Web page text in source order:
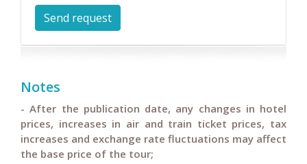
Notes
- After the publication date, any changes in hotel
prices, increases in air and train ticket prices, tax
increases and exchange rate fluctuations may affect
the base price of the tour;